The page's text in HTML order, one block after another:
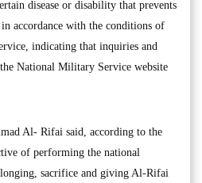
disease or disability that prevents
accordance with the conditions of
indicating that inquiries and
National Military Service website
Al- Rifai said, according to the
of performing the national
sacrifice and giving Al-Rifai